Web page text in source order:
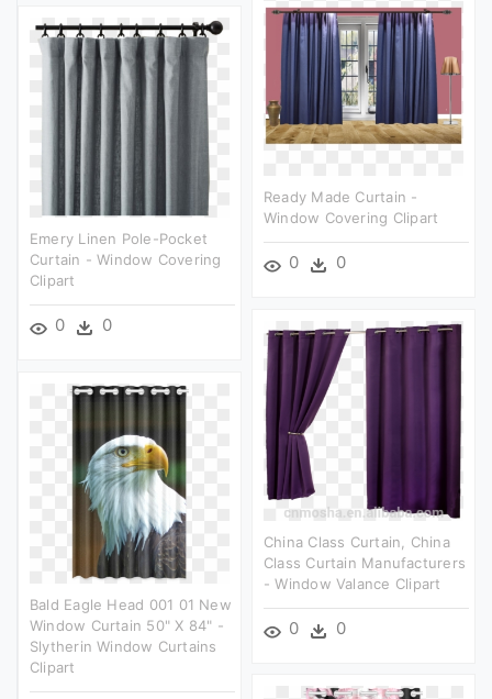
Ready Made Curtain -
Window Covering Clipart
0 0
Emery Linen Pole-Pocket
Curtain - Window Covering
Clipart
0 0
China Class Curtain, China
Class Curtain Manufacturers
- Window Valance Clipart
0 0
Bald Eagle Head 001 01 New
Window Curtain 50" X 84" -
Slytherin Window Curtains
Clipart